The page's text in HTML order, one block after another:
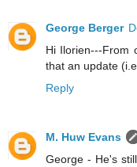
George Berger
Hi Ilorien---From
that an update
Reply
M. Huw Evans
George - He's